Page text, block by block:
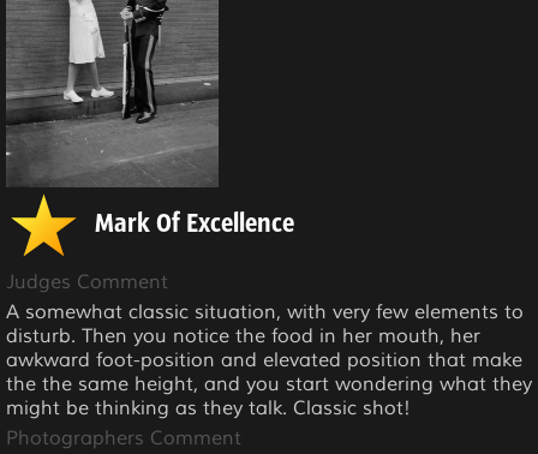
Mark Of Excellence
Judges Comment
A somewhat classic situation, with very few elements to
disturb. Then you notice the food in her mouth, her
awkward foot-position and elevated position that make
the the same height, and you start wondering what they
might be thinking as they talk. Classic shot!
Photographers Comment